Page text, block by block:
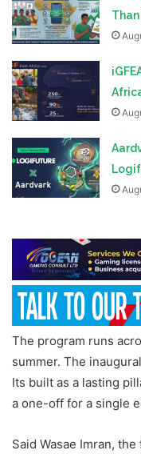
The program runs
summer. The
Its built as a lasting
a one-off for a single
Said Wasae Imran,